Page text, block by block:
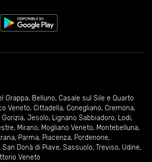
Grappa, Belluno, Casale sul Sile e Quarto
Veneto, Cittadella, Conegliano, Cremona,
Gorizia, Jesolo, Lignano Sabbiadoro, Lodi,
, Mirano, Mogliano Veneto, Montebelluna,
, Parma, Piacenza, Pordenone,
, San Donà di Piave, Sassuolo, Treviso, Udine,
Veneto